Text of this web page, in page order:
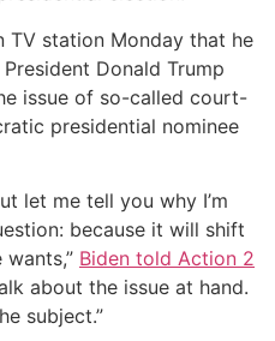
TV station Monday that he
Donald Trump
issue of so-called court-
presidential nominee
let me tell you why I’m
because it will shift
wants,” Biden told Action 2
about the issue at hand.
subject.”